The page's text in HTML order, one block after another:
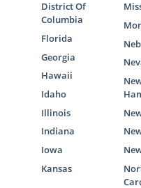
District Of
Columbia
Florida
Georgia
Hawaii
Idaho
Illinois
Indiana
Iowa
Kansas